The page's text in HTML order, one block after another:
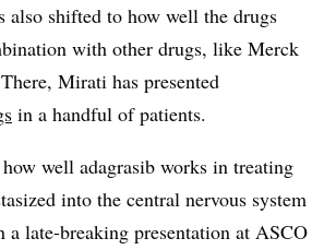
also shifted to how well the drugs
with other drugs, like Merck
Mirati has presented
in a handful of patients.
well adagrasib works in treating
into the central nervous system
late-breaking presentation at ASCO